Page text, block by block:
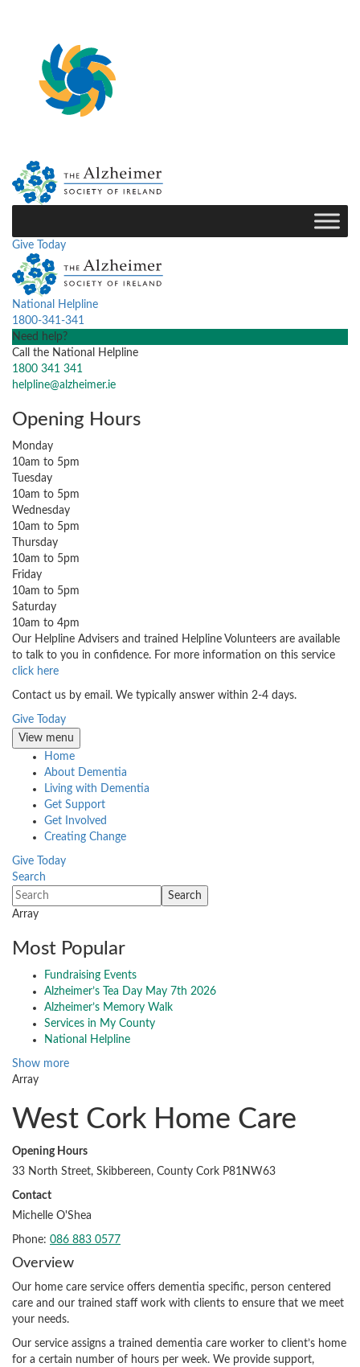
Give Today
National Helpline
1800-341-341
Need help?
Call the National Helpline
1800 341 341
helpline@alzheimer.ie
Opening Hours
Monday
10am to 5pm
Tuesday
10am to 5pm
Wednesday
10am to 5pm
Thursday
10am to 5pm
Friday
10am to 5pm
Saturday
10am to 4pm
Our Helpline Advisers and trained Helpline Volunteers are available
to talk to you in confidence. For more information on this service
click here
Contact us by email. We typically answer within 2-4 days.
Give Today
View menu
Home
About Dementia
Living with Dementia
Get Support
Get Involved
Creating Change
Give Today
Search
Array
Most Popular
Fundraising Events
Alzheimer’s Tea Day May 7th 2026
Alzheimer’s Memory Walk
Services in My County
National Helpline
Show more
Array
West Cork Home Care
Opening Hours
33 North Street, Skibbereen, County Cork P81NW63
Contact
Michelle O'Shea
Phone: 086 883 0577
Overview
Our home care service offers dementia specific, person centered
care and our trained staff work with clients to ensure that we meet
your needs.
Our service assigns a trained dementia care worker to client’s home
for a certain number of hours per week. We provide support,